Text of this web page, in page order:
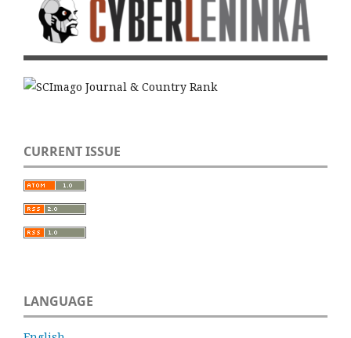
CURRENT ISSUE
LANGUAGE